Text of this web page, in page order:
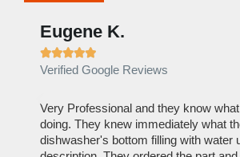
Eugene K.

Verified Google Reviews
Very Professional and they know
doing. They knew immediately what
dishwasher's bottom filling with water